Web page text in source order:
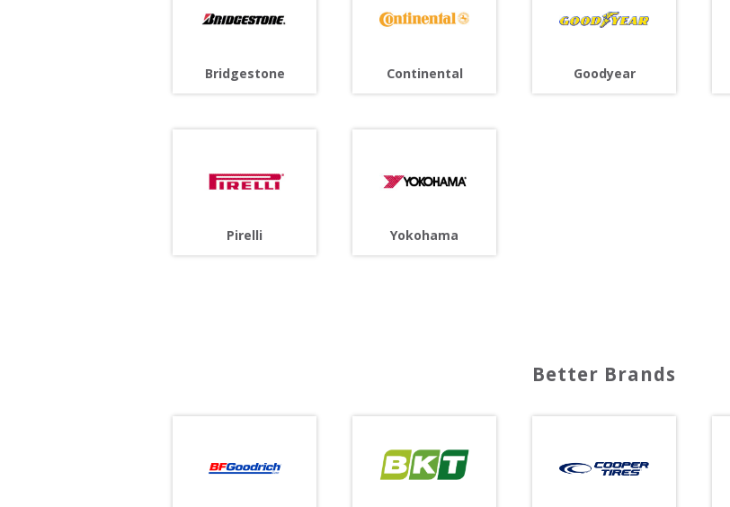
Bridgestone Continental Goodyear
Pirelli Yokohama
Better Brands